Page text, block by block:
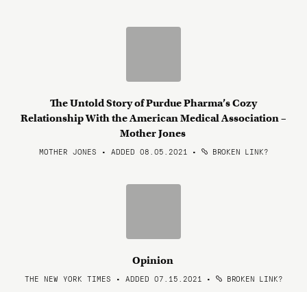
The Untold Story of Purdue Pharma’s Cozy
Relationship With the American Medical Association –
Mother Jones
MOTHER JONES • ADDED 08.05.2021 • BROKEN LINK?
Opinion
THE NEW YORK TIMES • ADDED 07.15.2021 • BROKEN LINK?